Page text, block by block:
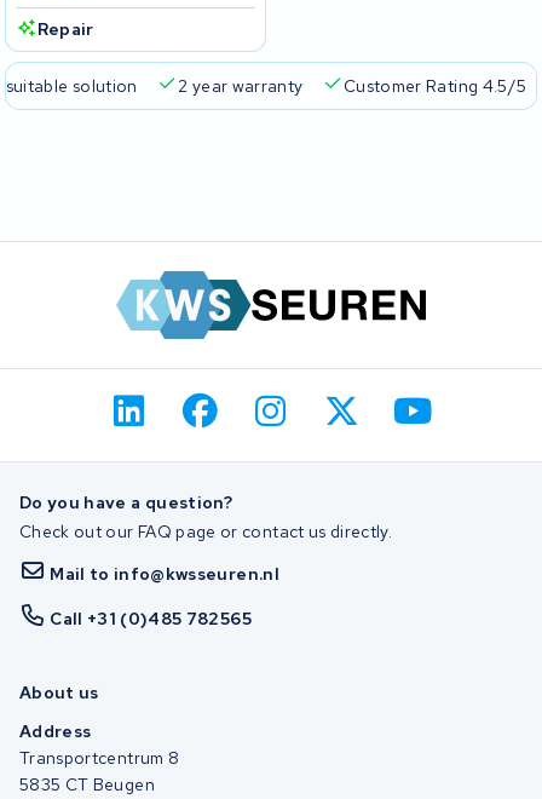
Repair
suitable solution 2 year warranty Customer Rating 4.5/5
Do you have a question?
Check out our FAQ page or contact us directly.
Mail to info@kwsseuren.nl
Call +31 (0)485 782565
About us
Address
Transportcentrum 8
5835 CT Beugen